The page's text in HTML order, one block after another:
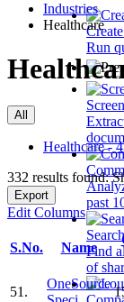
Run
past
Find
of
Industries
Healthcare
All
Healthcare -
332 results found:
Export
Edit Columns
S.No. Name
51.
OneSource